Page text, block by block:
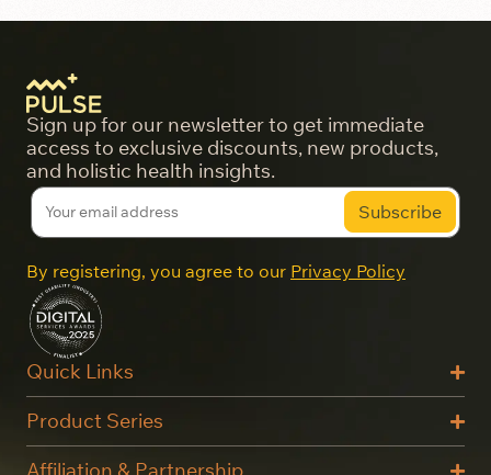
Sign up for our newsletter to get immediate
access to exclusive discounts, new products,
and holistic health insights.
By registering, you agree to our Privacy Policy
Quick Links
Product Series